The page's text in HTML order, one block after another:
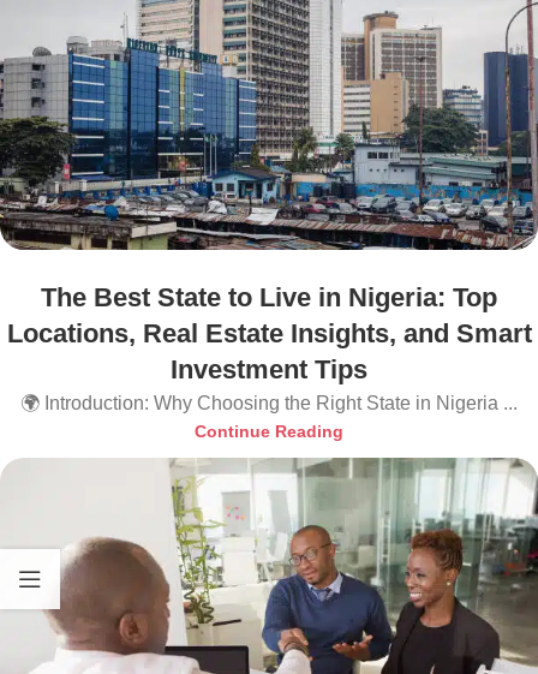
The Best State to Live in Nigeria: Top
Locations, Real Estate Insights, and Smart
Investment Tips
🌍 Introduction: Why Choosing the Right State in Nigeria ...
Continue Reading